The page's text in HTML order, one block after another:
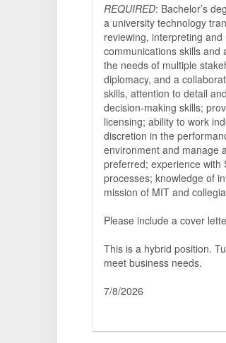
REQUIRED: Bachelor’s
a university technology
reviewing, interpreting
communications skills and
the needs of multiple
diplomacy, and a
skills, attention to detail
decision-making skills;
licensing; ability to work
discretion in the
environment and manage
preferred; experience with
processes; knowledge of
mission of MIT and
Please include a cover
This is a hybrid position.
meet business needs.
7/8/2026